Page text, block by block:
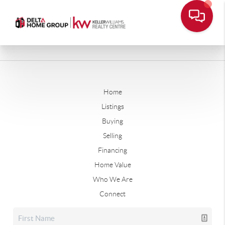
Home
Listings
Buying
Selling
Financing
Home Value
Who We Are
Connect